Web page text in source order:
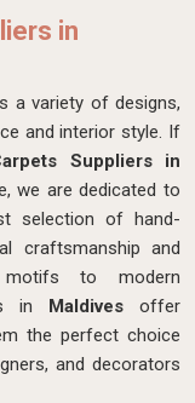
in
a variety of designs,
and interior style. If
Suppliers in
we are dedicated to
selection of hand-
craftsmanship and
to modern
in Maldivesoffer
the perfect choice
and decorators